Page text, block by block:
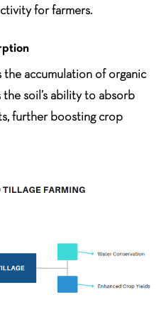
for farmers.
the accumulation of organic
soil’s ability to absorb
further boosting crop